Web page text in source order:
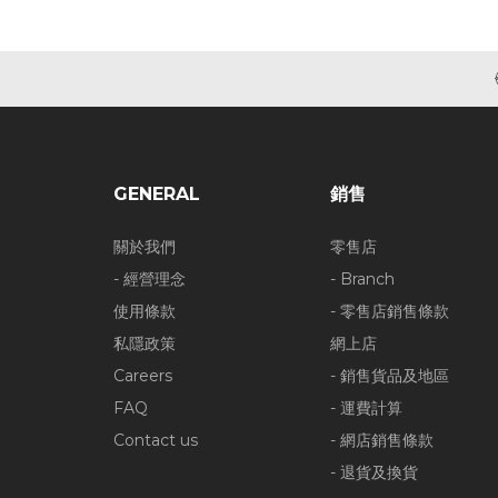
GENERAL
關於我們
- 經營理念
使用條款
私隱政策
Careers
FAQ
Contact us
銷售
零售店
- Branch
- 零售店銷售條款
網上店
- 銷售貨品及地區
- 運費計算
- 網店銷售條款
- 退貨及換貨